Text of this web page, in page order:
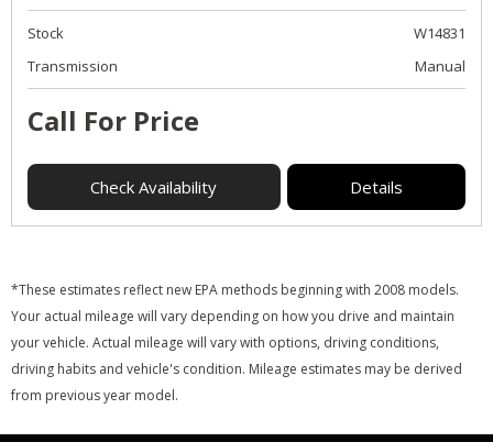
Stock
W14831
Transmission
Manual
Call For Price
Check Availability Details
*These estimates reflect new EPA methods beginning with 2008 models.
Your actual mileage will vary depending on how you drive and maintain
your vehicle. Actual mileage will vary with options, driving conditions,
driving habits and vehicle's condition. Mileage estimates may be derived
from previous year model.